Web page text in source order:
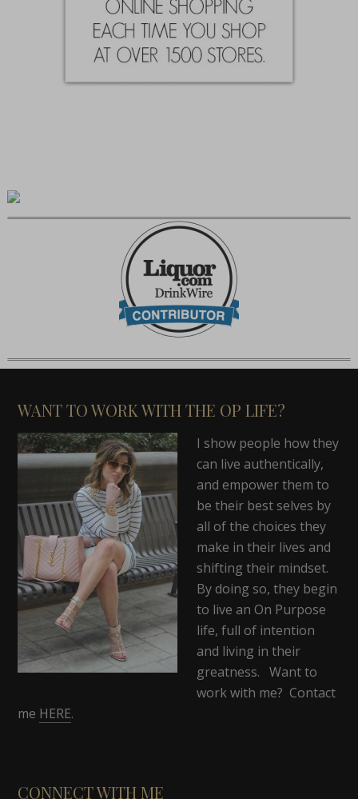
WANT TO WORK WITH THE OP LIFE?
I show people how they
can live authentically,
and empower them to
be their best selves by
all of the choices they
make in their lives and
shifting their mindset.
By doing so, they begin
to live an On Purpose
life, full of intention
and living in their
greatness. Want to
work with me? Contact
me HERE.
CONNECT WITH ME